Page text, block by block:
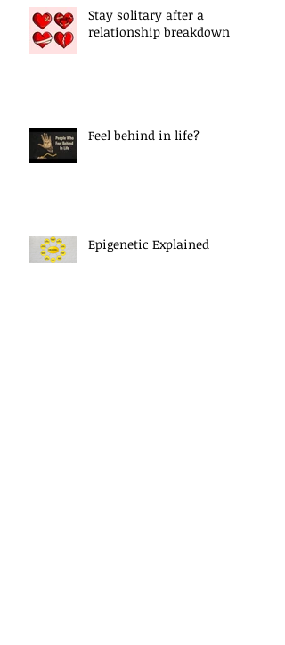
Stay solitary after a
relationship breakdown
Feel behind in life?
Epigenetic Explained